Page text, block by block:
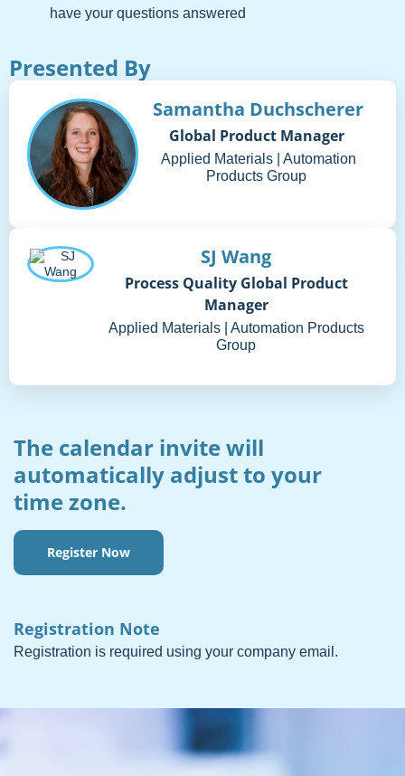
have your questions answered
Presented By
Samantha Duchscherer
Global Product Manager
Applied Materials | Automation
Products Group
SJ Wang
Process Quality Global Product
Manager
Applied Materials | Automation Products
Group
The calendar invite will
automatically adjust to your
time zone.
Register Now
Registration Note
Registration is required using your company email.